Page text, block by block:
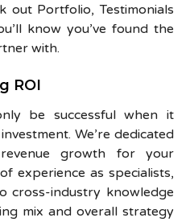
out Portfolio, Testimonials
know you’ve found the
with.
ROI
be successful when it
We’re dedicated
growth for your
experience as specialists,
cross-industry knowledge
mix and overall strategy